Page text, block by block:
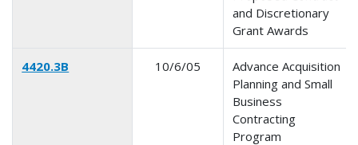
and Discretionary
Grant Awards
4420.3B 10/6/05
Advance Acquisition
Planning and Small
Business
Contracting
Program